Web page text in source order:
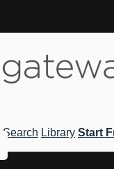
Search Library Start